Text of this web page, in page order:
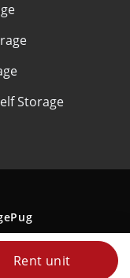
Rent unit
Storage